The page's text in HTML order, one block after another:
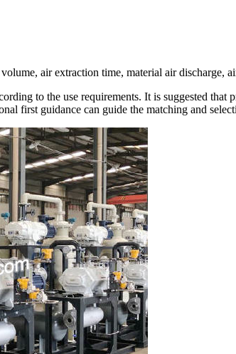
air extraction time, material air discharge,
to the use requirements. It is suggested that
first guidance can guide the matching and